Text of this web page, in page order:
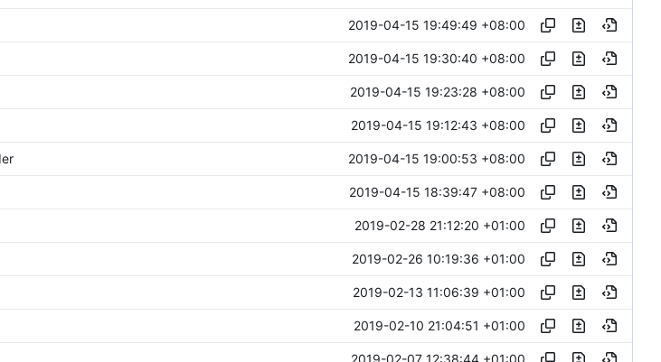
2019-04-15 19:49:49 +08:00
2019-04-15 19:30:40 +08:00
2019-04-15 19:23:28 +08:00
2019-04-15 19:12:43 +08:00
2019-04-15 19:00:53 +08:00
2019-04-15 18:39:47 +08:00
2019-02-28 21:12:20 +01:00
2019-02-26 10:19:36 +01:00
2019-02-13 11:06:39 +01:00
2019-02-10 21:04:51 +01:00
2019-02-07 12:38:44 +01:00